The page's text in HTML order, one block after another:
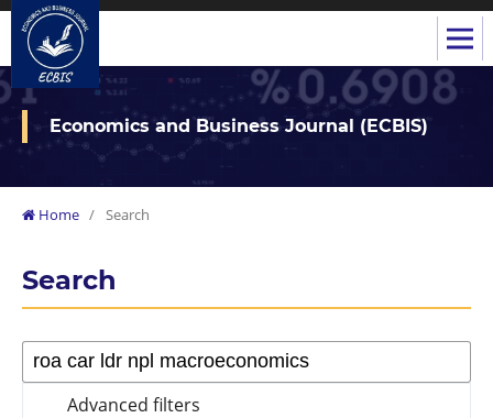
Economics and Business Journal (ECBIS)
Home / Search
Search
Advanced filters